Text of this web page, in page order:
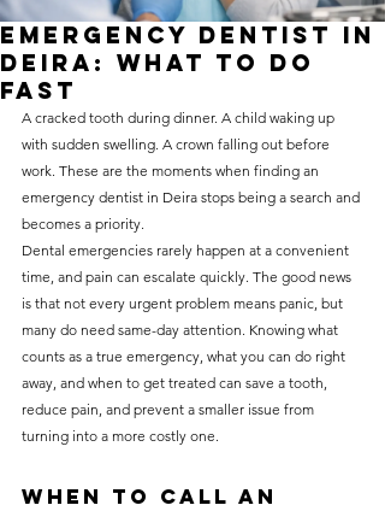
services and transparent
pricing, you’ll know exactly
what to expect before any
treatment begins. Whether
it’s a routine check-up or a
more complex procedure, our
goal is to provide top-tier
care at the most affordable
rates. Below, you'll find a
detailed list of our services
and costs to help you make
informed decisions about
your dental health.
Emergency Dentist in
Deira: What to Do
Fast
A cracked tooth during dinner. A child waking up
with sudden swelling. A crown falling out before
work. These are the moments when finding an
emergency dentist in Deira stops being a search and
becomes a priority.
Dental emergencies rarely happen at a convenient
time, and pain can escalate quickly. The good news
is that not every urgent problem means panic, but
many do need same-day attention. Knowing what
counts as a true emergency, what you can do right
away, and when to get treated can save a tooth,
reduce pain, and prevent a smaller issue from
turning into a more costly one.
When to call an